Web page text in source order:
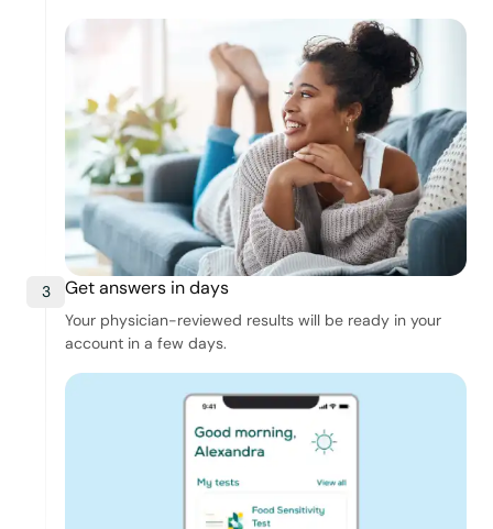
3 Get answers in days
Your physician-reviewed results will be ready in your
account in a few days.